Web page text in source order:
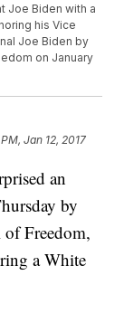
Joe Biden with a
his Vice
Joe Biden by
on January
Jan 12, 2017
an
by
Freedom,
a White